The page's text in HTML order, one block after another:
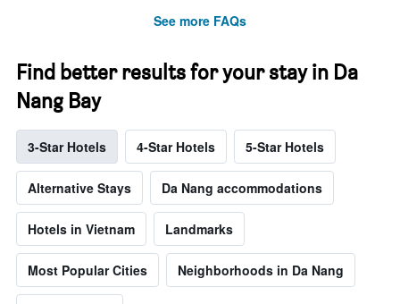
See more FAQs
Find better results for your stay in Da
Nang Bay
3-Star Hotels 4-Star Hotels 5-Star Hotels
Alternative Stays Da Nang accommodations
Hotels in Vietnam Landmarks
Most Popular Cities Neighborhoods in Da Nang